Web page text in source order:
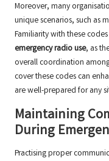
Moreover, many
unique scenarios, such as
Familiarity with these
emergency radio use, as
overall coordination
cover these codes can
are well-prepared for any
Maintaining
During
Practising proper